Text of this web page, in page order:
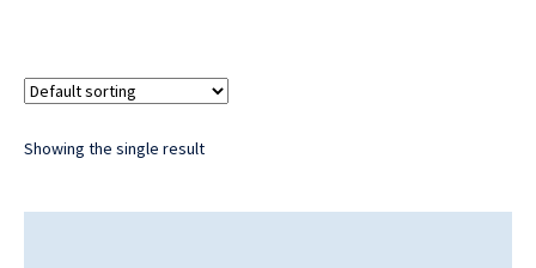
Showing the single result